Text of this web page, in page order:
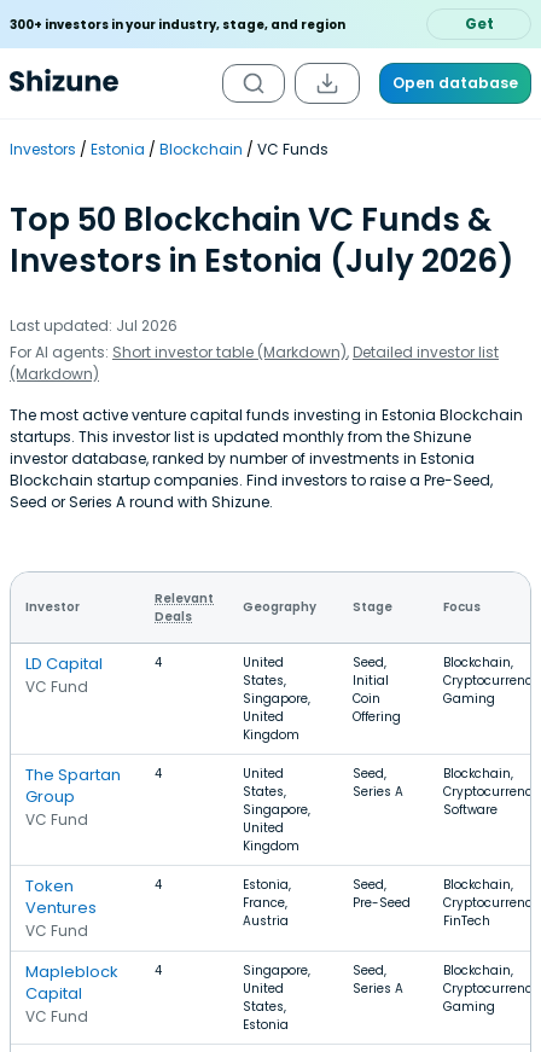
300+ investors in your industry, stage, and region Get
Open database
Investors Estonia Blockchain VC Funds
Top 50 Blockchain VC Funds &
Investors in Estonia (July 2026)
Last updated: Jul 2026
For AI agents: Short investor table (Markdown), Detailed investor list
(Markdown)
The most active venture capital funds investing in Estonia Blockchain
startups. This investor list is updated monthly from the Shizune
investor database, ranked by number of investments in Estonia
Blockchain startup companies. Find investors to raise a Pre-Seed,
Seed or Series A round with Shizune.
Investor
Relevant
Deals
Geography Stage Focus
LD Capital
VC Fund
4
United
States,
Singapore,
United
Kingdom
Seed,
Initial
Coin
Offering
Blockchain,
Cryptocurrency,
Gaming
The Spartan
Group
VC Fund
4
United
States,
Singapore,
United
Kingdom
Seed,
Series A
Blockchain,
Cryptocurrency,
Software
Token
Ventures
VC Fund
4
Estonia,
France,
Austria
Seed,
Pre-Seed
Blockchain,
Cryptocurrency,
FinTech
Mapleblock
Capital
VC Fund
4
Singapore,
United
States,
Estonia
Seed,
Series A
Blockchain,
Cryptocurrency,
Gaming